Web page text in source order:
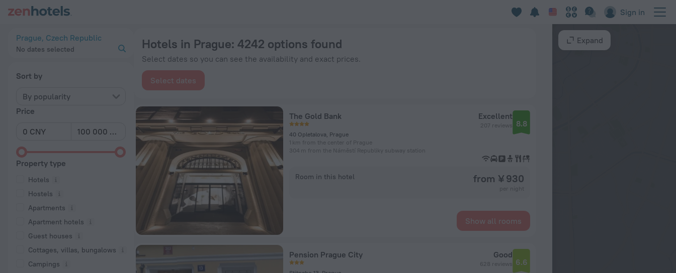
Sign in
Prague, Czech Republic
No dates selected
Sort by
By popularity
Price
Property type
Hotels
Hostels
Apartments
Apartment hotels
Guest houses
Cottages, villas, bungalows
Сampings
Hotels in Prague: 4242 options found
Select dates so you can see the availability and exact prices.
Select dates
The Gold Bank
40 Opletalova, Prague
1 km from the center of Prague
304 m from the Náměstí Republiky subway station
Excellent
207 reviews 8.8
Room in this hotel from ¥ 930
Show all rooms
Pension Prague City Good
628 reviews 6.6
Expand
20 Best Hotels in Prague 2026 from ¥ 408 - Book Now on ZenHotels.com